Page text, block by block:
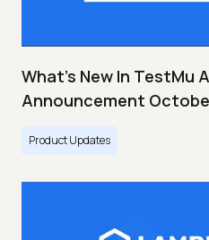
What's New In TestMu
Announcement
Product Updates